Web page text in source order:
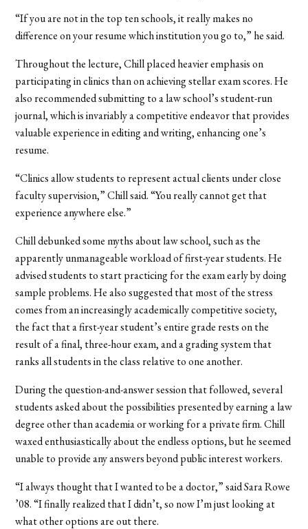
“If you are not in the top ten schools, it really makes no
difference on your resume which institution you go to,” he said.
Throughout the lecture, Chill placed heavier emphasis on
participating in clinics than on achieving stellar exam scores. He
also recommended submitting to a law school’s student-run
journal, which is invariably a competitive endeavor that provides
valuable experience in editing and writing, enhancing one’s
resume.
“Clinics allow students to represent actual clients under close
faculty supervision,” Chill said. “You really cannot get that
experience anywhere else.”
Chill debunked some myths about law school, such as the
apparently unmanageable workload of first-year students. He
advised students to start practicing for the exam early by doing
sample problems. He also suggested that most of the stress
comes from an increasingly academically competitive society,
the fact that a first-year student’s entire grade rests on the
result of a final, three-hour exam, and a grading system that
ranks all students in the class relative to one another.
During the question-and-answer session that followed, several
students asked about the possibilities presented by earning a law
degree other than academia or working for a private firm. Chill
waxed enthusiastically about the endless options, but he seemed
unable to provide any answers beyond public interest workers.
“I always thought that I wanted to be a doctor,” said Sara Rowe
’08. “I finally realized that I didn’t, so now I’m just looking at
what other options are out there.